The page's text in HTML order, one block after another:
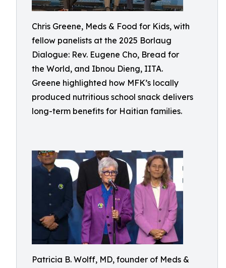
Chris Greene, Meds & Food for Kids, with
fellow panelists at the 2025 Borlaug
Dialogue: Rev. Eugene Cho, Bread for
the World, and Ibnou Dieng, IITA.
Greene highlighted how MFK’s locally
produced nutritious school snack delivers
long-term benefits for Haitian families.
Patricia B. Wolff, MD, founder of Meds &